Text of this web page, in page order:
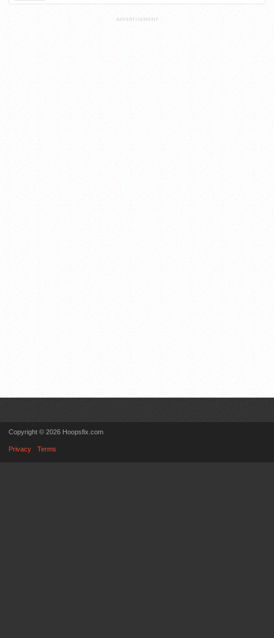
ADVERTISEMENT
Copyright © 2026 Hoopsfix.com
Privacy Terms